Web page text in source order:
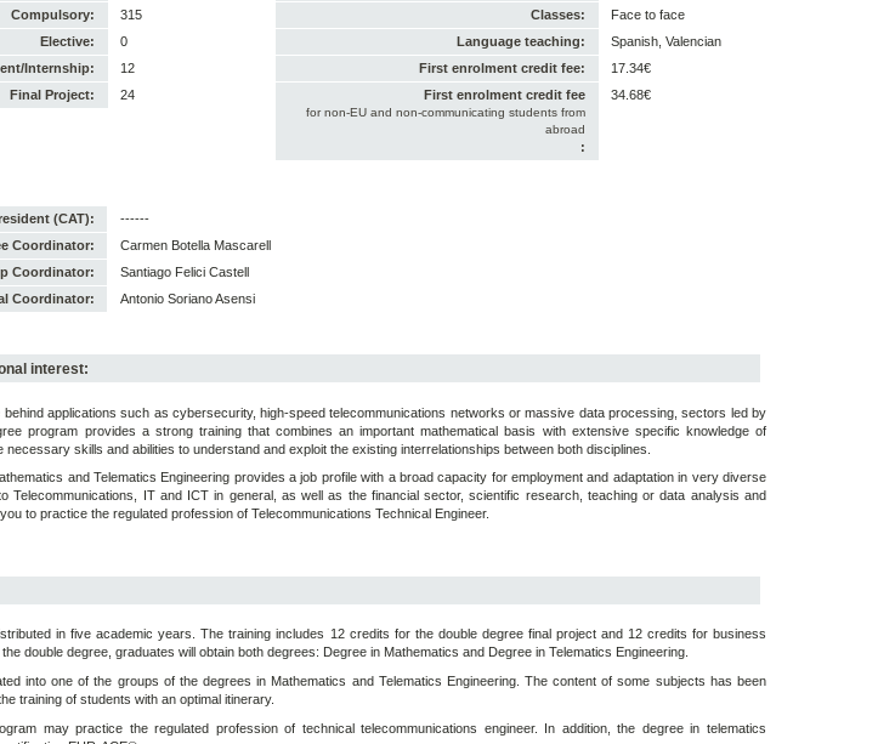
Compulsory:
315
Elective:
0
Internship:
12
Final Project:
24
Classes:
Face to face
Language teaching:
Spanish, Valencian
First enrolment credit fee:
17.34€
First enrolment credit fee
for non-EU and non-communicating students from
abroad
:
34.68€
(CAT):
------
Coordinator:
Carmen Botella Mascarell
Coordinator:
Santiago Felici Castell
Coordinator:
Antonio Soriano Asensi
interest:
applications such as cybersecurity, high-speed telecommunications networks or massive data processing, sectors led by
program provides a strong training that combines an important mathematical basis with extensive specific knowledge of
necessary skills and abilities to understand and exploit the existing interrelationships between both disciplines.
and Telematics Engineering provides a job profile with a broad capacity for employment and adaptation in very diverse
Telecommunications, IT and ICT in general, as well as the financial sector, scientific research, teaching or data analysis and
to practice the regulated profession of Telecommunications Technical Engineer.
in five academic years. The training includes 12 credits for the double degree final project and 12 credits for business
double degree, graduates will obtain both degrees: Degree in Mathematics and Degree in Telematics Engineering.
into one of the groups of the degrees in Mathematics and Telematics Engineering. The content of some subjects has been
training of students with an optimal itinerary.
may practice the regulated profession of technical telecommunications engineer. In addition, the degree in telematics